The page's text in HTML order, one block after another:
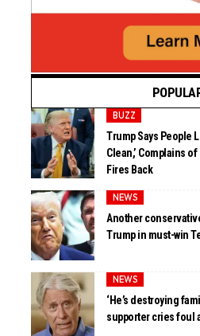
BUZZ
Trump Says People
Clean,’ Complains
Fires Back
NEWS
Another
Trump in must-win
NEWS
‘He’s destroying
supporter cries foul